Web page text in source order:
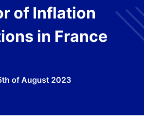
of Inflation
in France
of August 2023